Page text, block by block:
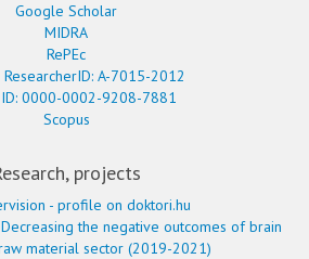
Google Scholar
MIDRA
RePEc
A-7015-2012
ID: 0000-0002-9208-7881
Scopus
projects
- profile on doktori.hu
the negative outcomes of brain
material sector (2019-2021)